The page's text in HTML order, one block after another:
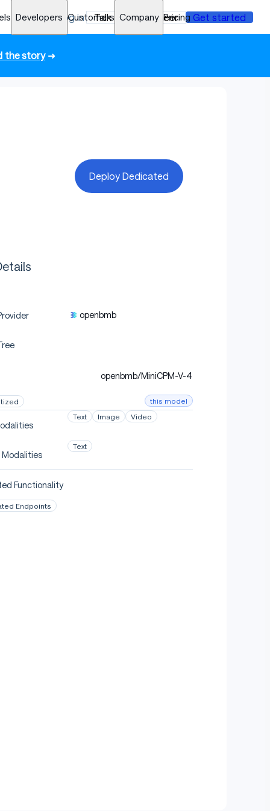
Developers Customers Company Pricing
Log in Talk to an engineer Get started
the story➜
Deploy Dedicated
openbmb
openbmb/MiniCPM-V-4
this model
Text Image Video
Text
Functionality
Endpoints